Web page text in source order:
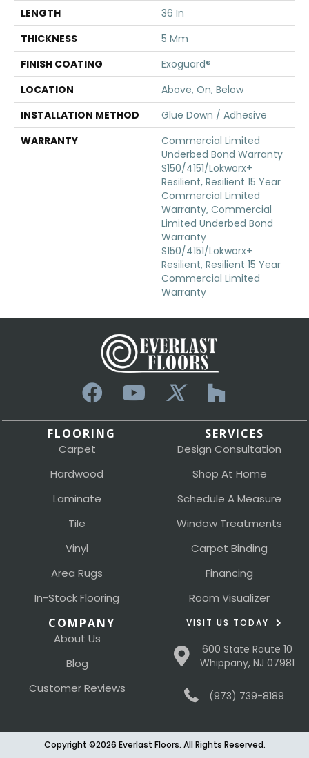
LENGTH
36 In
THICKNESS
5 Mm
FINISH COATING
Exoguard®
LOCATION
Above, On, Below
INSTALLATION METHOD
Glue Down / Adhesive
WARRANTY
Commercial Limited
Underbed Bond Warranty
S150/4151/Lokworx+
Resilient, Resilient 15 Year
Commercial Limited
Warranty, Commercial
Limited Underbed Bond
Warranty
S150/4151/Lokworx+
Resilient, Resilient 15 Year
Commercial Limited
Warranty
FLOORING
Carpet
Hardwood
Laminate
Tile
Vinyl
Area Rugs
In-Stock Flooring
SERVICES
Design Consultation
Shop At Home
Schedule A Measure
Window Treatments
Carpet Binding
Financing
Room Visualizer
COMPANY
About Us
Blog
Customer Reviews
VISIT US TODAY
600 State Route 10
Whippany, NJ 07981
(973) 739-8189
Copyright ©2026 Everlast Floors. All Rights Reserved.